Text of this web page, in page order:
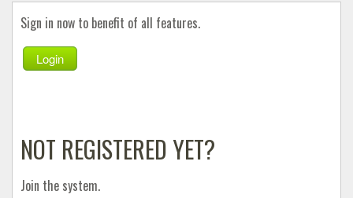
Sign in now to benefit of all features.
Login
NOT REGISTERED YET?
Join the system.